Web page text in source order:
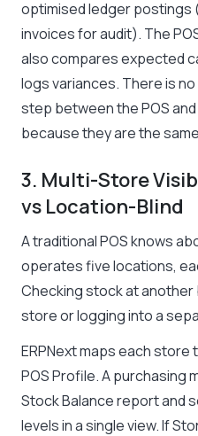
optimised ledger postings
invoices for audit). The
also compares expected
logs variances. There is
step between the POS
because they are the
3. Multi-Store
vs Location-Blind
A traditional POS knows
operates five locations,
Checking stock at another
store or logging into a
ERPNext maps each store
POS Profile. A purchasing
Stock Balance report and
levels in a single view. If